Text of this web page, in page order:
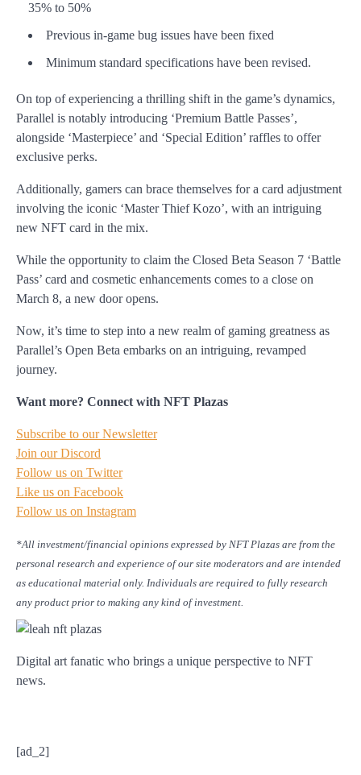
35% to 50%
Previous in-game bug issues have been fixed
Minimum standard specifications have been revised.
On top of experiencing a thrilling shift in the game’s dynamics,
Parallel is notably introducing ‘Premium Battle Passes’,
alongside ‘Masterpiece’ and ‘Special Edition’ raffles to offer
exclusive perks.
Additionally, gamers can brace themselves for a card adjustment
involving the iconic ‘Master Thief Kozo’, with an intriguing
new NFT card in the mix.
While the opportunity to claim the Closed Beta Season 7 ‘Battle
Pass’ card and cosmetic enhancements comes to a close on
March 8, a new door opens.
Now, it’s time to step into a new realm of gaming greatness as
Parallel’s Open Beta embarks on an intriguing, revamped
journey.
Want more? Connect with NFT Plazas
Subscribe to our Newsletter
Join our Discord
Follow us on Twitter
Like us on Facebook
Follow us on Instagram
*All investment/financial opinions expressed by NFT Plazas are from the
personal research and experience of our site moderators and are intended
as educational material only. Individuals are required to fully research
any product prior to making any kind of investment.
Digital art fanatic who brings a unique perspective to NFT
news.
[ad_2]